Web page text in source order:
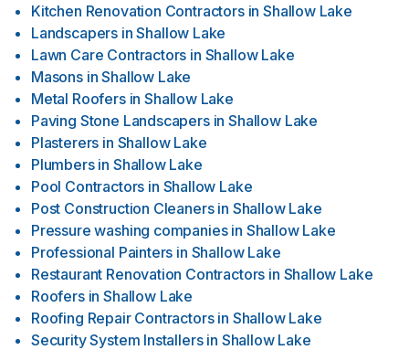
Kitchen Renovation Contractors in Shallow Lake
Landscapers in Shallow Lake
Lawn Care Contractors in Shallow Lake
Masons in Shallow Lake
Metal Roofers in Shallow Lake
Paving Stone Landscapers in Shallow Lake
Plasterers in Shallow Lake
Plumbers in Shallow Lake
Pool Contractors in Shallow Lake
Post Construction Cleaners in Shallow Lake
Pressure washing companies in Shallow Lake
Professional Painters in Shallow Lake
Restaurant Renovation Contractors in Shallow Lake
Roofers in Shallow Lake
Roofing Repair Contractors in Shallow Lake
Security System Installers in Shallow Lake